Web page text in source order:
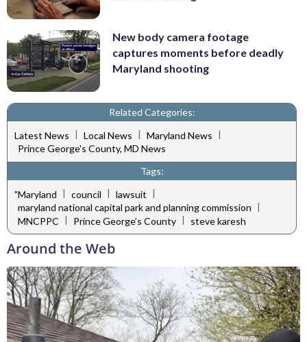
New body camera footage
captures moments before deadly
Maryland shooting
Related Categories:
Latest News | Local News | Maryland News |
Prince George's County, MD News
Tags:
"Maryland | council | lawsuit |
maryland national capital park and planning commission |
MNCPPC | Prince George’s County | steve karesh
Around the Web